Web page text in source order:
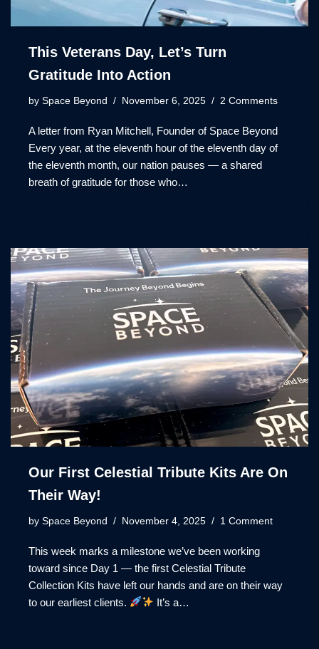
This Veterans Day, Let’s Turn
Gratitude Into Action
by Space Beyond November 6, 2025 2 Comments
A letter from Ryan Mitchell, Founder of Space Beyond
Every year, at the eleventh hour of the eleventh day of
the eleventh month, our nation pauses — a shared
breath of gratitude for those who…
Our First Celestial Tribute Kits Are On
Their Way!
by Space Beyond November 4, 2025 1 Comment
This week marks a milestone we’ve been working
toward since Day 1 — the first Celestial Tribute
Collection Kits have left our hands and are on their way
to our earliest clients.
It’s a…